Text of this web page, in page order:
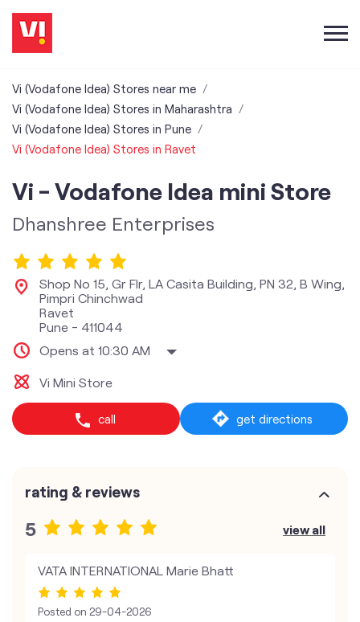
Vi (Vodafone Idea) Stores near me
Vi (Vodafone Idea) Stores in Maharashtra
Vi (Vodafone Idea) Stores in Pune
Vi (Vodafone Idea) Stores in Ravet
Vi - Vodafone Idea mini Store
Dhanshree Enterprises
Shop No 15, Gr Flr, LA Casita Building, PN 32, B Wing,
Pimpri Chinchwad
Ravet
Pune - 411044
Opens at 10:30 AM
Vi Mini Store
call get directions
rating & reviews
5 view all
VATA INTERNATIONAL Marie Bhatt
Posted on 29-04-2026